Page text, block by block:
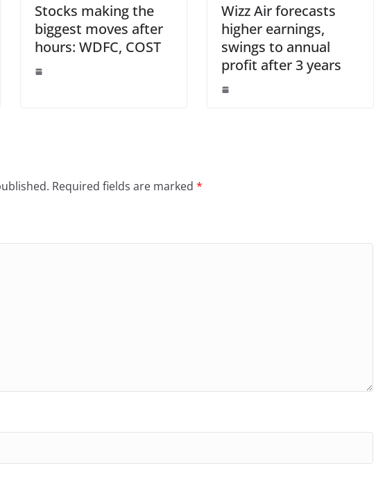
Stocks making the
biggest moves after
hours: WDFC, COST
Wizz Air forecasts
higher earnings,
swings to annual
profit after 3 years
Required fields are marked *